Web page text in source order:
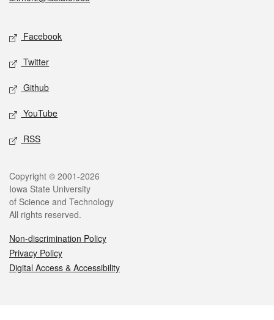
Social media
Facebook
Twitter
Github
YouTube
RSS
Legal
Copyright © 2001-2026
Iowa State University
of Science and Technology
All rights reserved.
Non-discrimination Policy
Privacy Policy
Digital Access & Accessibility